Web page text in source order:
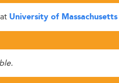
at University of